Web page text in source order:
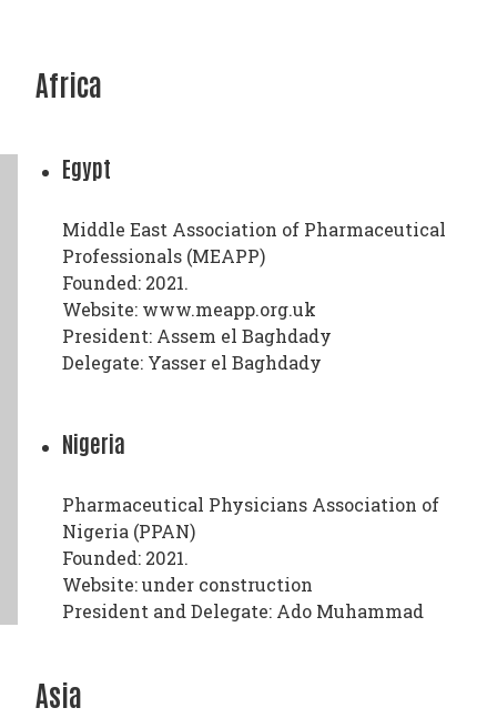
Africa
Egypt
Middle East Association of Pharmaceutical
Professionals (MEAPP)
Founded: 2021.
Website: www.meapp.org.uk
President: Assem el Baghdady
Delegate: Yasser el Baghdady
Nigeria
Pharmaceutical Physicians Association of
Nigeria (PPAN)
Founded: 2021.
Website: under construction
President and Delegate: Ado Muhammad
Asia